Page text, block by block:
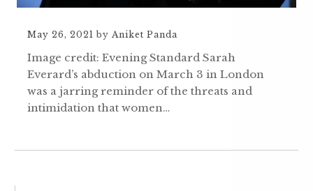
May 26, 2021 by Aniket Panda
Image credit: Evening Standard Sarah
Everard’s abduction on March 3 in London
was a jarring reminder of the threats and
intimidation that women…